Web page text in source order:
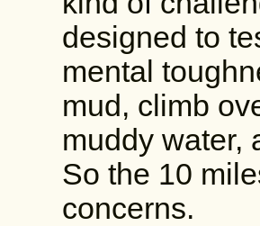
designed to
mental
mud, climb
muddy water,
So the 10
concerns.